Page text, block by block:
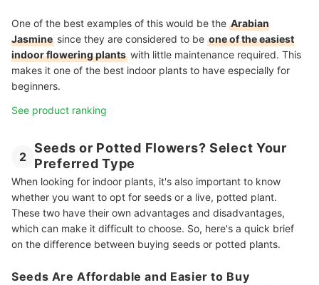
One of the best examples of this would be the Arabian
Jasmine since they are considered to be one of the easiest
indoor flowering plants with little maintenance required. This
makes it one of the best indoor plants to have especially for
beginners.
See product ranking
2
Seeds or Potted Flowers? Select Your
Preferred Type
When looking for indoor plants, it's also important to know
whether you want to opt for seeds or a live, potted plant.
These two have their own advantages and disadvantages,
which can make it difficult to choose. So, here's a quick brief
on the difference between buying seeds or potted plants.
Seeds Are Affordable and Easier to Buy